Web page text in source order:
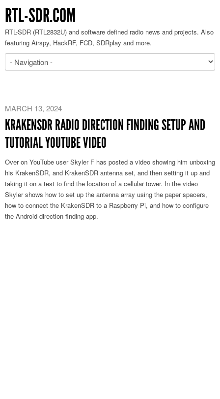
RTL-SDR.COM
RTL-SDR (RTL2832U) and software defined radio news and projects. Also
featuring Airspy, HackRF, FCD, SDRplay and more.
MARCH 13, 2024
KRAKENSDR RADIO DIRECTION FINDING SETUP AND
TUTORIAL YOUTUBE VIDEO
Over on YouTube user Skyler F has posted a video showing him unboxing
his KrakenSDR, and KrakenSDR antenna set, and then setting it up and
taking it on a test to find the location of a cellular tower. In the video
Skyler shows how to set up the antenna array using the paper spacers,
how to connect the KrakenSDR to a Raspberry Pi, and how to configure
the Android direction finding app.